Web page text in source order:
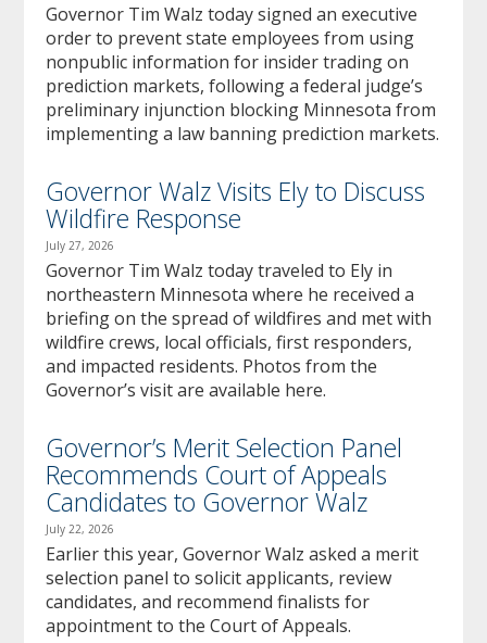
Governor Tim Walz today signed an executive
order to prevent state employees from using
nonpublic information for insider trading on
prediction markets, following a federal judge’s
preliminary injunction blocking Minnesota from
implementing a law banning prediction markets.
Governor Walz Visits Ely to Discuss
Wildfire Response
July 27, 2026
Governor Tim Walz today traveled to Ely in
northeastern Minnesota where he received a
briefing on the spread of wildfires and met with
wildfire crews, local officials, first responders,
and impacted residents. Photos from the
Governor’s visit are available here.
Governor’s Merit Selection Panel
Recommends Court of Appeals
Candidates to Governor Walz
July 22, 2026
Earlier this year, Governor Walz asked a merit
selection panel to solicit applicants, review
candidates, and recommend finalists for
appointment to the Court of Appeals.